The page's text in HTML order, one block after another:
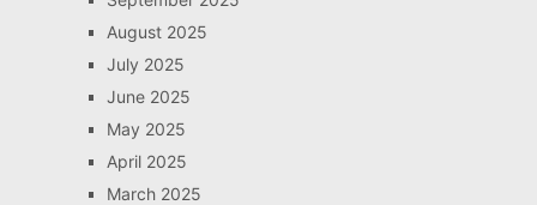
August 2025
July 2025
June 2025
May 2025
April 2025
March 2025